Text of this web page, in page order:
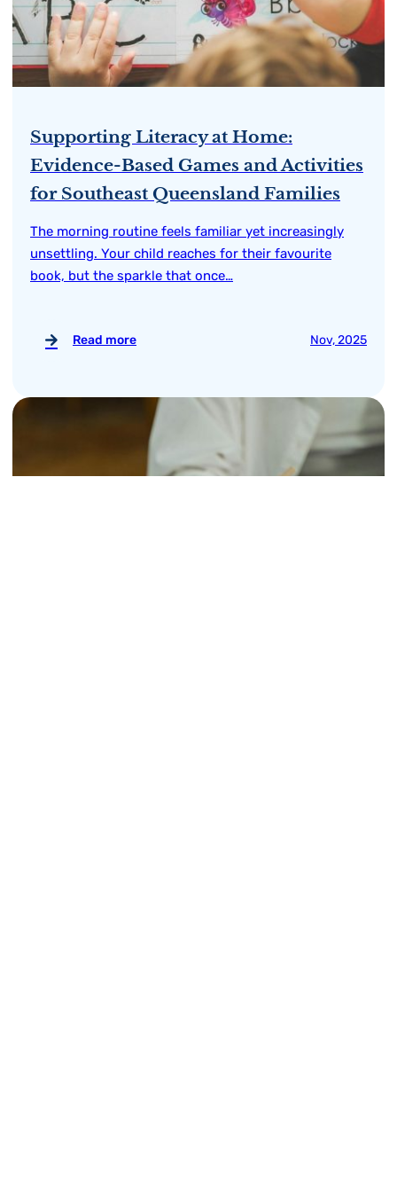
Supporting Literacy at Home:
Evidence-Based Games and Activities
for Southeast Queensland Families
The morning routine feels familiar yet increasingly
unsettling. Your child reaches for their favourite
book, but the sparkle that once…
Read more Nov, 2025